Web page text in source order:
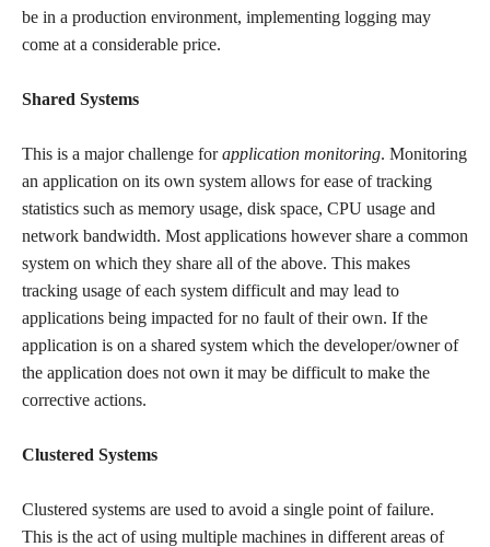
be in a production environment, implementing logging may
come at a considerable price.
Shared Systems
This is a major challenge forapplication monitoring. Monitoring
an application on its own system allows for ease of tracking
statistics such as memory usage, disk space, CPU usage and
network bandwidth. Most applications however share a common
system on which they share all of the above. This makes
tracking usage of each system difficult and may lead to
applications being impacted for no fault of their own. If the
application is on a shared system which the developer/owner of
the application does not own it may be difficult to make the
corrective actions.
Clustered Systems
Clustered systems are used to avoid a single point of failure.
This is the act of using multiple machines in different areas of